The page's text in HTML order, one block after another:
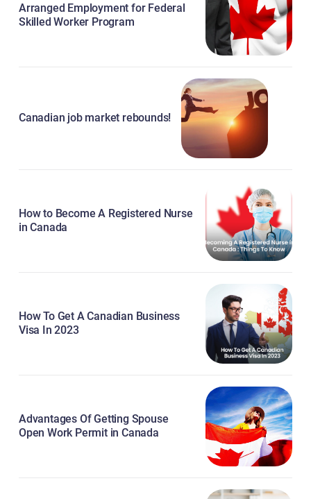
Arranged Employment for Federal
Skilled Worker Program
Canadian job market rebounds!
How to Become A Registered Nurse
in Canada
How To Get A Canadian Business
Visa In 2023
Advantages Of Getting Spouse
Open Work Permit in Canada